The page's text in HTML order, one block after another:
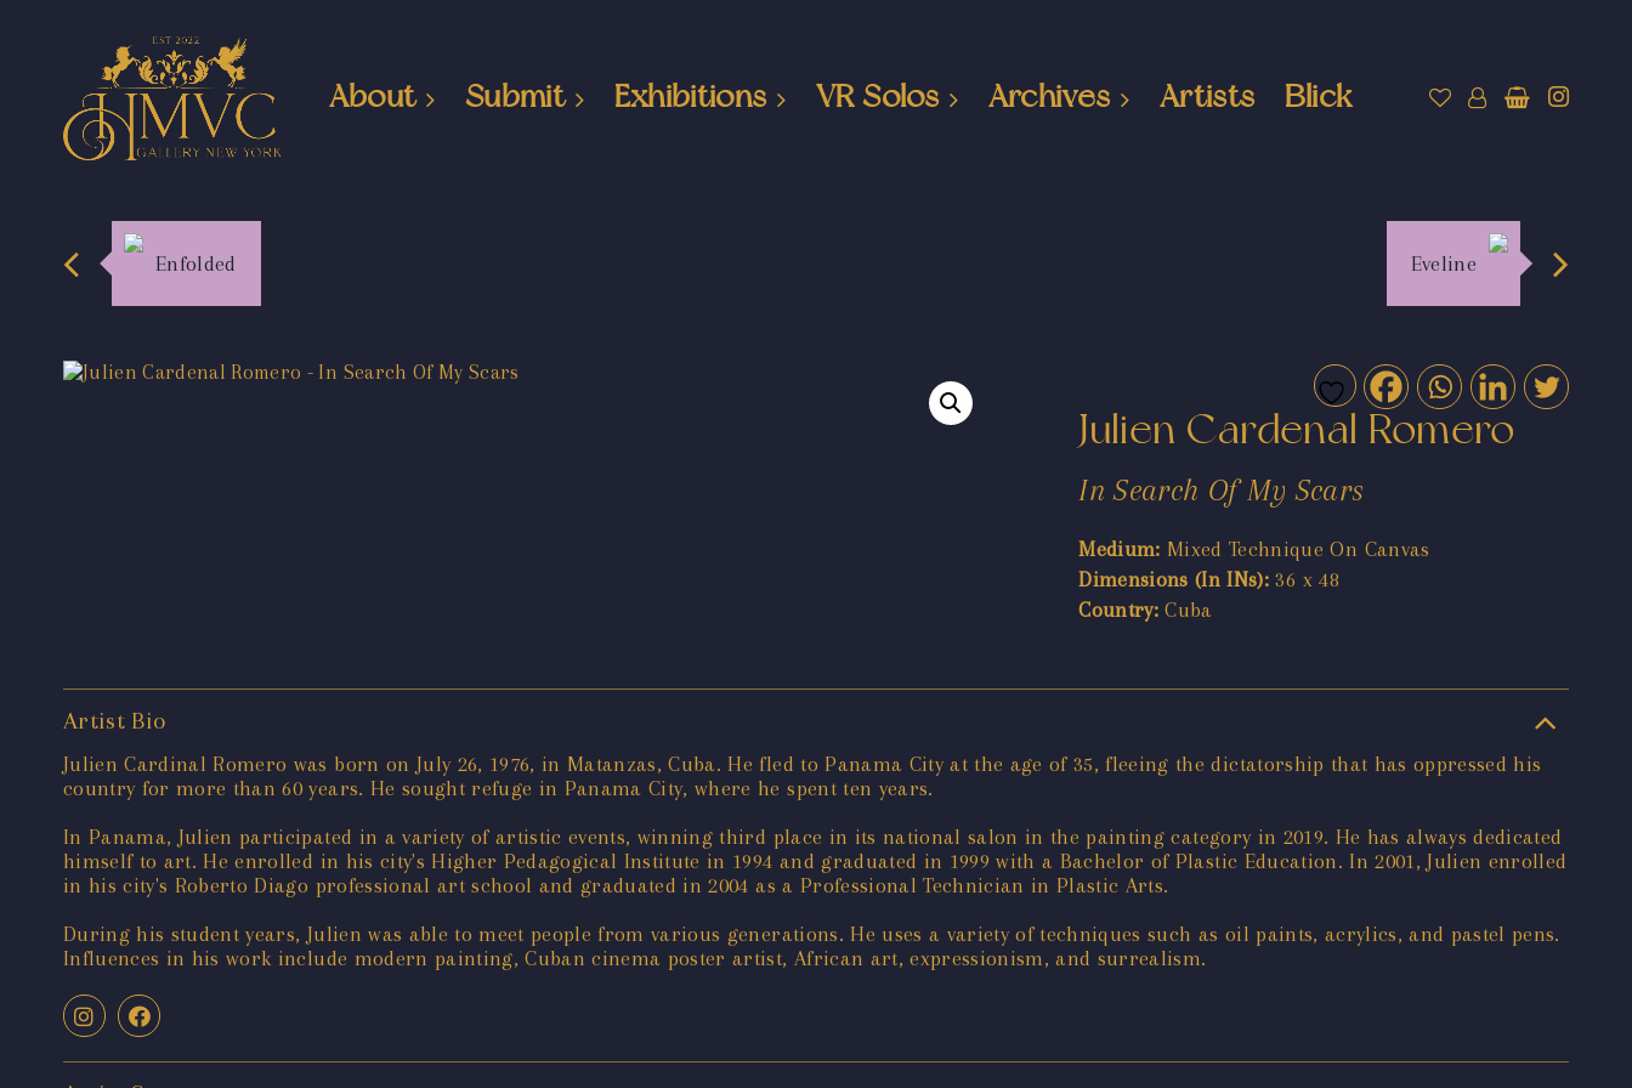
About Submit Exhibitions VR Solos Archives Artists Blick
Enfolded Eveline
Julien Cardenal Romero
In Search Of My Scars
Medium: Mixed Technique On Canvas
Dimensions (In INs): 36 x 48
Country: Cuba
Artist Bio
Julien Cardinal Romero was born on July 26, 1976, in Matanzas, Cuba. He fled to Panama City at the age of 35, fleeing the dictatorship that has oppressed his
country for more than 60 years. He sought refuge in Panama City, where he spent ten years.
In Panama, Julien participated in a variety of artistic events, winning third place in its national salon in the painting category in 2019. He has always dedicated
himself to art. He enrolled in his city's Higher Pedagogical Institute in 1994 and graduated in 1999 with a Bachelor of Plastic Education. In 2001, Julien enrolled
in his city's Roberto Diago professional art school and graduated in 2004 as a Professional Technician in Plastic Arts.
During his student years, Julien was able to meet people from various generations. He uses a variety of techniques such as oil paints, acrylics, and pastel pens.
Influences in his work include modern painting, Cuban cinema poster artist, African art, expressionism, and surrealism.